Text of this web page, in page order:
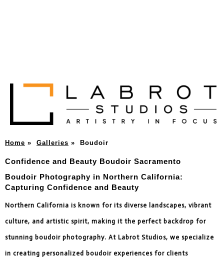
Home » Galleries » Boudoir
Confidence and Beauty Boudoir Sacramento
Boudoir Photography in Northern California:
Capturing Confidence and Beauty
Northern California is known for its diverse landscapes, vibrant
culture, and artistic spirit, making it the perfect backdrop for
stunning boudoir photography. At Labrot Studios, we specialize
in creating personalized boudoir experiences for clients